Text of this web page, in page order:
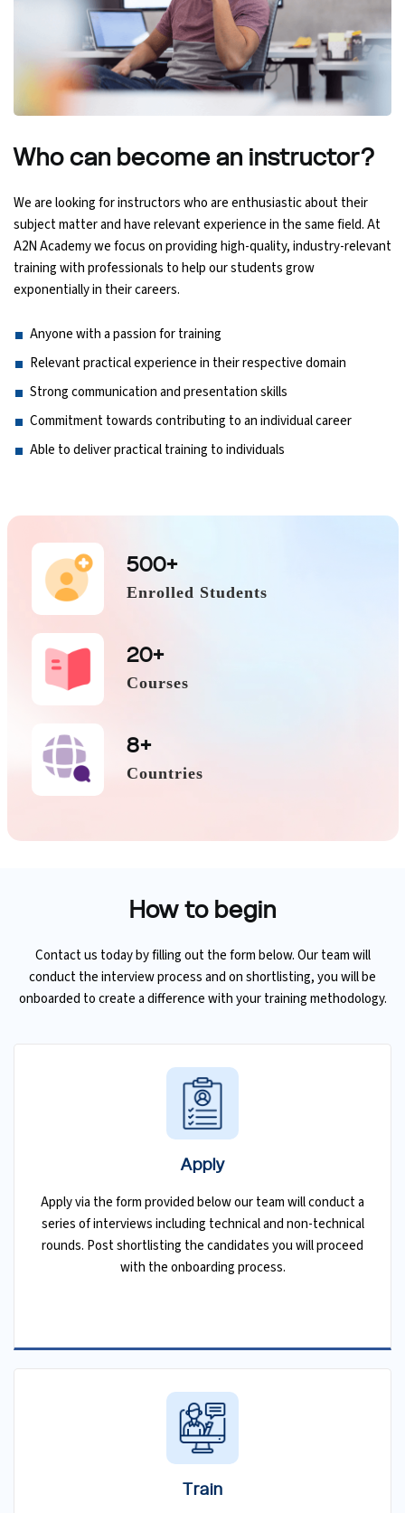
Who can become an instructor?
We are looking for instructors who are enthusiastic about their
subject matter and have relevant experience in the same field. At
A2N Academy we focus on providing high-quality, industry-relevant
training with professionals to help our students grow
exponentially in their careers.
Anyone with a passion for training
Relevant practical experience in their respective domain
Strong communication and presentation skills
Commitment towards contributing to an individual career
Able to deliver practical training to individuals
500+
Enrolled Students
20+
Courses
8+
Countries
How to begin
Contact us today by filling out the form below. Our team will
conduct the interview process and on shortlisting, you will be
onboarded to create a difference with your training methodology.
Apply
Apply via the form provided below our team will conduct a
series of interviews including technical and non-technical
rounds. Post shortlisting the candidates you will proceed
with the onboarding process.
Train
Devops Course